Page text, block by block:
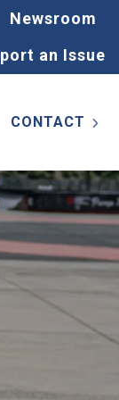
Newsroom
an Issue
CONTACT